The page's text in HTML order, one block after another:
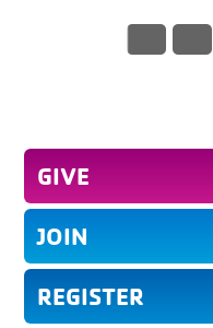
GIVE
JOIN
REGISTER